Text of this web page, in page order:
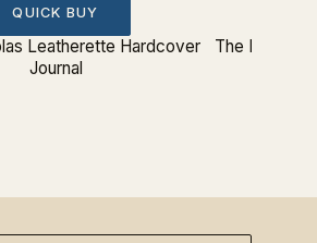
QUICK BUY
Leatherette Hardcover
Journal
The Five